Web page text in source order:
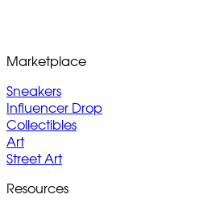
Marketplace
Sneakers
Influencer Drop
Collectibles
Art
Street Art
Resources